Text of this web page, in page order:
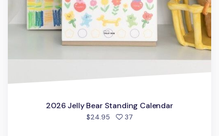
2026 Jelly Bear Standing Calendar
$24.95 37people favorited